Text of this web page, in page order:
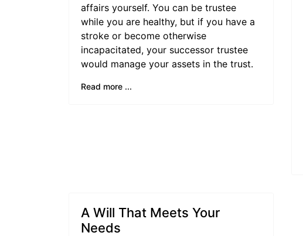
affairs yourself. You can be trustee
while you are healthy, but if you have a
stroke or become otherwise
incapacitated, your successor trustee
would manage your assets in the trust.
Read more ...
A Will That Meets Your
Needs